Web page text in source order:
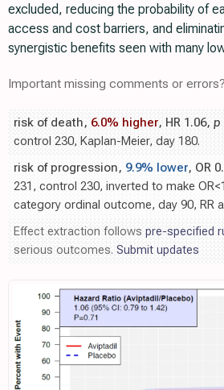
excluded, reducing the probability of
access and cost barriers, and
synergistic benefits seen with many
Important missing comments or
risk of death, 6.0% higher, HR 1.06, p
control 230, Kaplan-Meier, day 180.
risk of progression, 9.9% lower, OR
231, control 230, inverted to make
category ordinal outcome, day 90, RR
Effect extraction follows pre-specified
serious outcomes. Submit updates